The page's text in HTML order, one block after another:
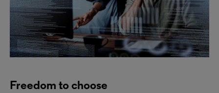
Freedom to choose